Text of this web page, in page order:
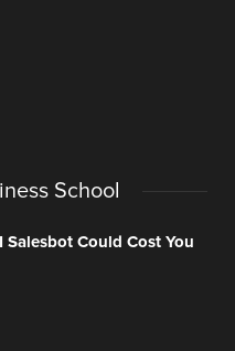
School
Salesbot Could Cost You